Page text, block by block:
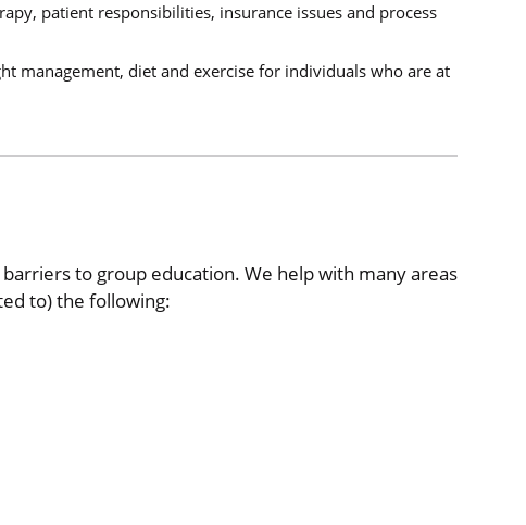
patient responsibilities, insurance issues and process
management, diet and exercise for individuals who are at
to group education. We help with many areas
to) the following: